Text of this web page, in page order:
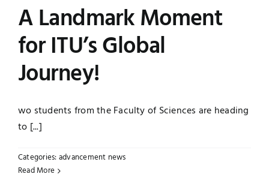
A Landmark Moment
for ITU’s Global
Journey!
wo students from the Faculty of Sciences are heading
to [...]
Categories:advancement news
Read More